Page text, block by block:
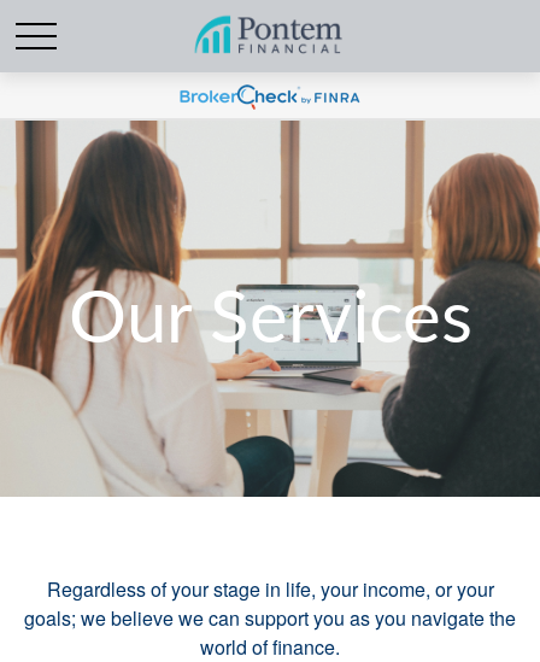
Our Services
Regardless of your stage in life, your income, or your
goals; we believe we can support you as you navigate the
world of finance.